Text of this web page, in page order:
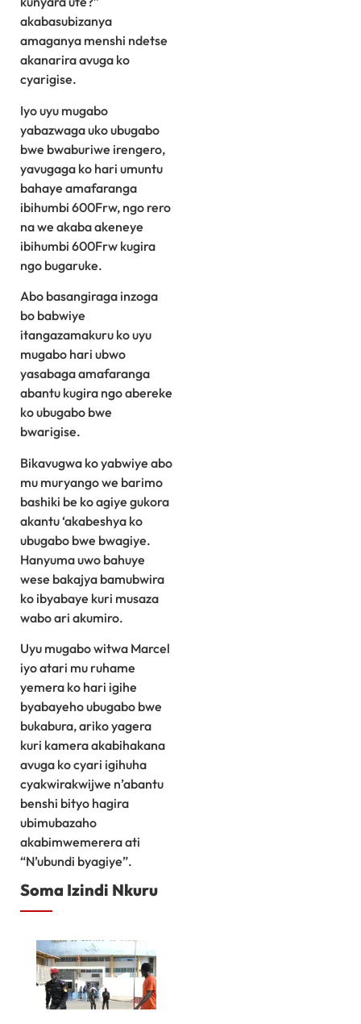
akabasubizanya
amaganya menshi ndetse
akanarira avuga ko
cyarigise.
Iyo uyu mugabo
yabazwaga uko ubugabo
bwe bwaburiwe irengero,
yavugaga ko hari umuntu
bahaye amafaranga
ibihumbi 600Frw, ngo rero
na we akaba akeneye
ibihumbi 600Frw kugira
ngo bugaruke.
Abo basangiraga inzoga
bo babwiye
itangazamakuru ko uyu
mugabo hari ubwo
yasabaga amafaranga
abantu kugira ngo abereke
ko ubugabo bwe
bwarigise.
Bikavugwa ko yabwiye abo
mu muryango we barimo
bashiki be ko agiye gukora
akantu ‘akabeshya ko
ubugabo bwe bwagiye.
Hanyuma uwo bahuye
wese bakajya bamubwira
ko ibyabaye kuri musaza
wabo ari akumiro.
Uyu mugabo witwa Marcel
iyo atari mu ruhame
yemera ko hari igihe
byabayeho ubugabo bwe
bukabura, ariko yagera
kuri kamera akabihakana
avuga ko cyari igihuha
cyakwirakwijwe n’abantu
benshi bityo hagira
ubimubazaho
akabimwemerera ati
“N’ubundi byagiye”.
Soma Izindi Nkuru